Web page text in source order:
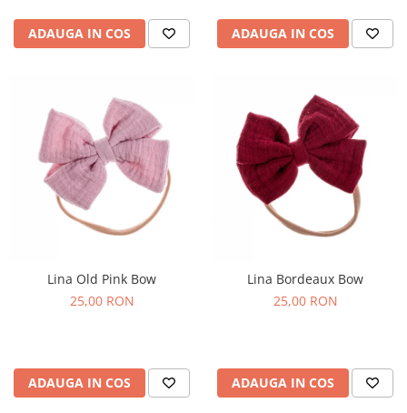
ADAUGA IN COS ADAUGA IN COS
Lina Old Pink Bow
25,00 RON
ADAUGA IN COS
Lina Bordeaux Bow
25,00 RON
ADAUGA IN COS